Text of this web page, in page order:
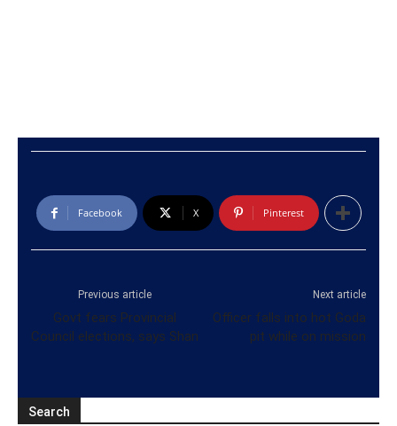
Facebook X Pinterest
Previous article
Govt fears Provincial
Council elections, says Shan
Next article
Officer falls into hot Goda
pit while on mission
Search